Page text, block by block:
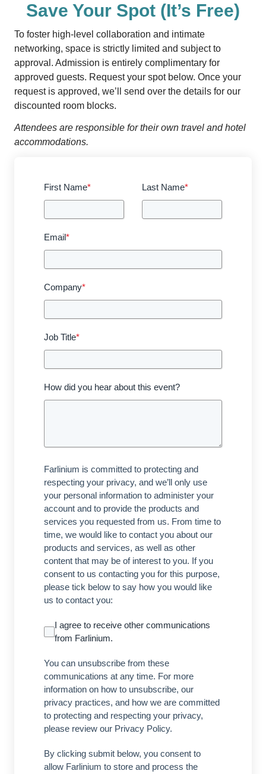
Save Your Spot (It’s Free)
To foster high-level collaboration and intimate
networking, space is strictly limited and subject to
approval. Admission is entirely complimentary for
approved guests. Request your spot below. Once your
request is approved, we’ll send over the details for our
discounted room blocks.
Attendees are responsible for their own travel and hotel
accommodations.
First Name* Last Name*
Email*
Company*
Job Title*
How did you hear about this event?
Farlinium is committed to protecting and
respecting your privacy, and we’ll only use
your personal information to administer your
account and to provide the products and
services you requested from us. From time to
time, we would like to contact you about our
products and services, as well as other
content that may be of interest to you. If you
consent to us contacting you for this purpose,
please tick below to say how you would like
us to contact you:
I agree to receive other communications
from Farlinium.
You can unsubscribe from these
communications at any time. For more
information on how to unsubscribe, our
privacy practices, and how we are committed
to protecting and respecting your privacy,
please review our Privacy Policy.
By clicking submit below, you consent to
allow Farlinium to store and process the